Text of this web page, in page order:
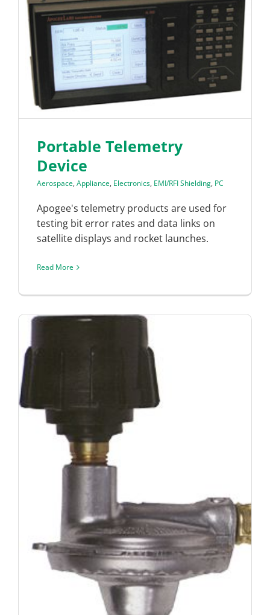
Portable Telemetry
Device
Aerospace, Appliance, Electronics, EMI/RFI Shielding, PC
Apogee's telemetry products are used for
testing bit error rates and data links on
satellite displays and rocket launches.
Read More